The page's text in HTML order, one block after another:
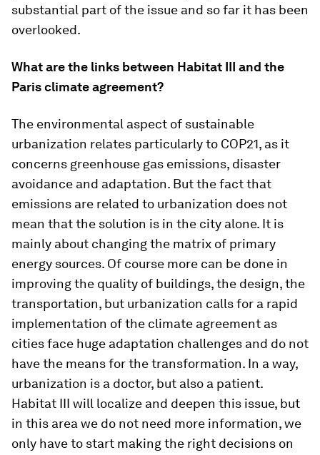
substantial part of the issue and so far it has been
overlooked.
What are the links between Habitat III and the
Paris climate agreement?
The environmental aspect of sustainable
urbanization relates particularly to COP21, as it
concerns greenhouse gas emissions, disaster
avoidance and adaptation. But the fact that
emissions are related to urbanization does not
mean that the solution is in the city alone. It is
mainly about changing the matrix of primary
energy sources. Of course more can be done in
improving the quality of buildings, the design, the
transportation, but urbanization calls for a rapid
implementation of the climate agreement as
cities face huge adaptation challenges and do not
have the means for the transformation. In a way,
urbanization is a doctor, but also a patient.
Habitat III will localize and deepen this issue, but
in this area we do not need more information, we
only have to start making the right decisions on